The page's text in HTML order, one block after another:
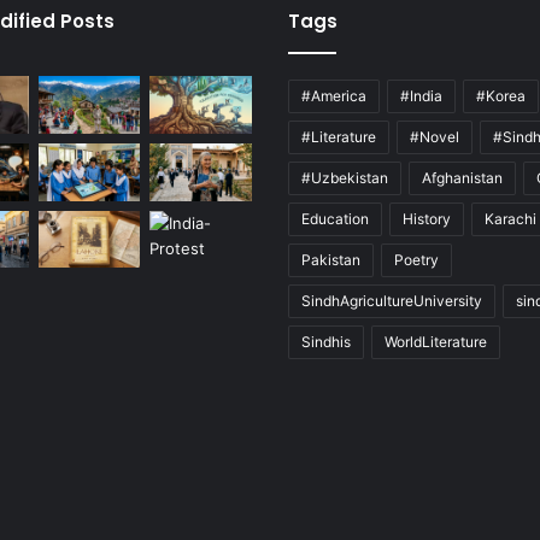
Posts Tags
#America #India #Korea
#Literature #Novel #Sindh
#Uzbekistan Afghanistan
Education History Karachi
Pakistan Poetry
SindhAgricultureUniversity
Sindhis WorldLiterature